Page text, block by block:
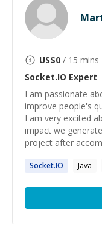
US$0 / 15 mins
Socket.IO Expert
I am passionate
improve people's
I am very excited
impact we
project after
Socket.IO Java